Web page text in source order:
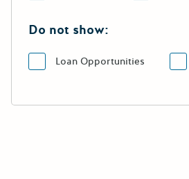
Do not show:
Loan Opportunities